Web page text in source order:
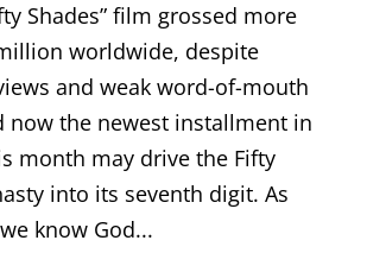
Shades” film grossed more
worldwide, despite
and weak word-of-mouth
now the newest installment in
month may drive the Fifty
into its seventh digit. As
know God...